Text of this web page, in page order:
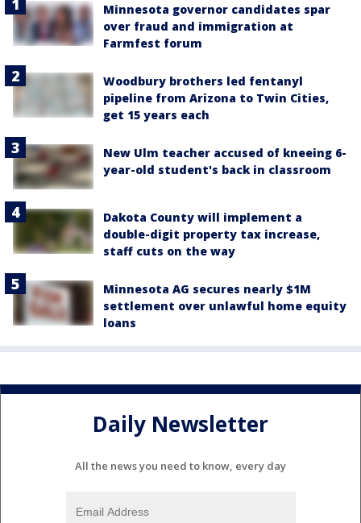
Minnesota governor candidates spar
over fraud and immigration at
Farmfest forum
Woodbury brothers led fentanyl
pipeline from Arizona to Twin Cities,
get 15 years each
New Ulm teacher accused of kneeing 6-
year-old student's back in classroom
Dakota County will implement a
double-digit property tax increase,
staff cuts on the way
Minnesota AG secures nearly $1M
settlement over unlawful home equity
loans
Daily Newsletter
All the news you need to know, every day